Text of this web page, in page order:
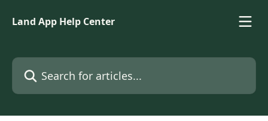
Land App Help Center
Search for articles...